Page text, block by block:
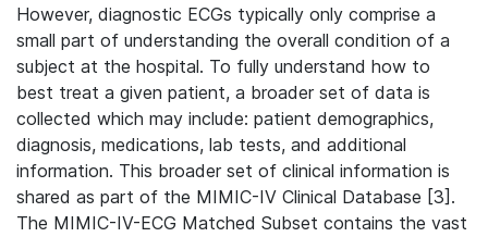
However, diagnostic ECGs typically only comprise a
small part of understanding the overall condition of a
subject at the hospital. To fully understand how to
best treat a given patient, a broader set of data is
collected which may include: patient demographics,
diagnosis, medications, lab tests, and additional
information. This broader set of clinical information is
shared as part of the MIMIC-IV Clinical Database [3].
The MIMIC-IV-ECG Matched Subset contains the vast